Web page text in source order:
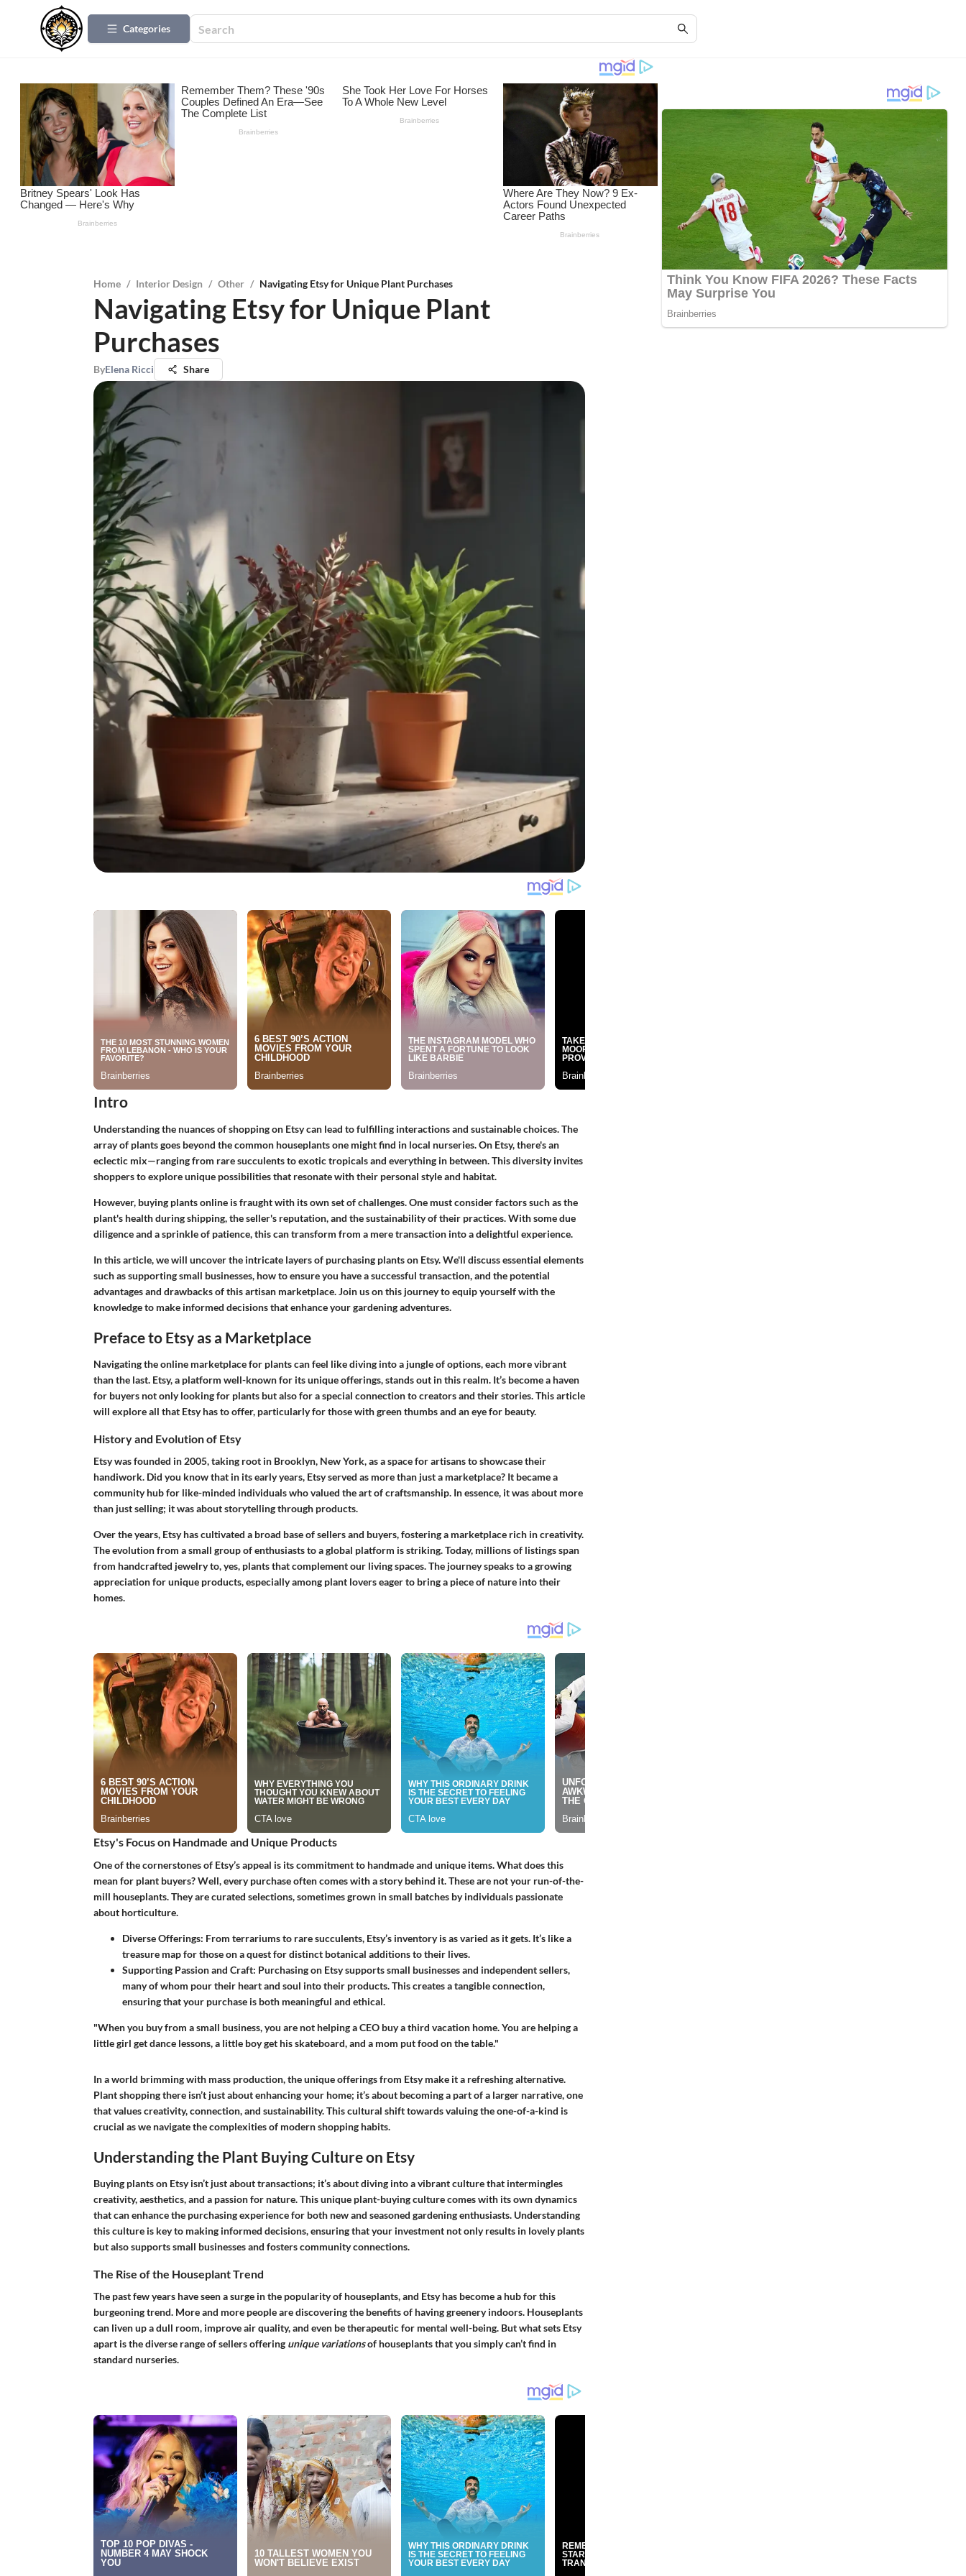
Categories
Home / Interior Design / Other / Navigating Etsy for Unique Plant Purchases
Navigating Etsy for Unique Plant
Purchases
ByElena Ricci Share
Intro
Understanding the nuances of shopping on Etsy can lead to fulfilling interactions and sustainable choices. The
array of plants goes beyond the common houseplants one might find in local nurseries. On Etsy, there's an
eclectic mix—ranging from rare succulents to exotic tropicals and everything in between. This diversity invites
shoppers to explore unique possibilities that resonate with their personal style and habitat.
However, buying plants online is fraught with its own set of challenges. One must consider factors such as the
plant's health during shipping, the seller's reputation, and the sustainability of their practices. With some due
diligence and a sprinkle of patience, this can transform from a mere transaction into a delightful experience.
In this article, we will uncover the intricate layers of purchasing plants on Etsy. We'll discuss essential elements
such as supporting small businesses, how to ensure you have a successful transaction, and the potential
advantages and drawbacks of this artisan marketplace. Join us on this journey to equip yourself with the
knowledge to make informed decisions that enhance your gardening adventures.
Preface to Etsy as a Marketplace
Navigating the online marketplace for plants can feel like diving into a jungle of options, each more vibrant
than the last. Etsy, a platform well-known for its unique offerings, stands out in this realm. It’s become a haven
for buyers not only looking for plants but also for a special connection to creators and their stories. This article
will explore all that Etsy has to offer, particularly for those with green thumbs and an eye for beauty.
History and Evolution of Etsy
Etsy was founded in 2005, taking root in Brooklyn, New York, as a space for artisans to showcase their
handiwork. Did you know that in its early years, Etsy served as more than just a marketplace? It became a
community hub for like-minded individuals who valued the art of craftsmanship. In essence, it was about more
than just selling; it was about storytelling through products.
Over the years, Etsy has cultivated a broad base of sellers and buyers, fostering a marketplace rich in creativity.
The evolution from a small group of enthusiasts to a global platform is striking. Today, millions of listings span
from handcrafted jewelry to, yes, plants that complement our living spaces. The journey speaks to a growing
appreciation for unique products, especially among plant lovers eager to bring a piece of nature into their
homes.
Etsy's Focus on Handmade and Unique Products
One of the cornerstones of Etsy’s appeal is its commitment to handmade and unique items. What does this
mean for plant buyers? Well, every purchase often comes with a story behind it. These are not your run-of-the-
mill houseplants. They are curated selections, sometimes grown in small batches by individuals passionate
about horticulture.
Diverse Offerings: From terrariums to rare succulents, Etsy’s inventory is as varied as it gets. It’s like a
treasure map for those on a quest for distinct botanical additions to their lives.
Supporting Passion and Craft: Purchasing on Etsy supports small businesses and independent sellers,
many of whom pour their heart and soul into their products. This creates a tangible connection,
ensuring that your purchase is both meaningful and ethical.
"When you buy from a small business, you are not helping a CEO buy a third vacation home. You are helping a
little girl get dance lessons, a little boy get his skateboard, and a mom put food on the table."
In a world brimming with mass production, the unique offerings from Etsy make it a refreshing alternative.
Plant shopping there isn’t just about enhancing your home; it’s about becoming a part of a larger narrative, one
that values creativity, connection, and sustainability. This cultural shift towards valuing the one-of-a-kind is
crucial as we navigate the complexities of modern shopping habits.
Understanding the Plant Buying Culture on Etsy
Buying plants on Etsy isn’t just about transactions; it’s about diving into a vibrant culture that intermingles
creativity, aesthetics, and a passion for nature. This unique plant-buying culture comes with its own dynamics
that can enhance the purchasing experience for both new and seasoned gardening enthusiasts. Understanding
this culture is key to making informed decisions, ensuring that your investment not only results in lovely plants
but also supports small businesses and fosters community connections.
The Rise of the Houseplant Trend
The past few years have seen a surge in the popularity of houseplants, and Etsy has become a hub for this
burgeoning trend. More and more people are discovering the benefits of having greenery indoors. Houseplants
can liven up a dull room, improve air quality, and even be therapeutic for mental well-being. But what sets Etsy
apart is the diverse range of sellers offering unique variationsof houseplants that you simply can’t find in
standard nurseries.